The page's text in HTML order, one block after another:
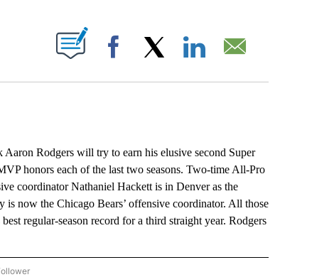
ABOUT NEW PAGES ON "".
Facebook
Rodgers will try to earn his elusive second Super
honors each of the last two seasons. Two-time All-Pro
coordinator Nathaniel Hackett is in Denver as the
is now the Chicago Bears’ offensive coordinator. All those
regular-season record for a third straight year. Rodgers
NATIONAL SPORTS" TO RECEIVE NOTIFICATIONS ABOUT NEW PAGES ON "AP